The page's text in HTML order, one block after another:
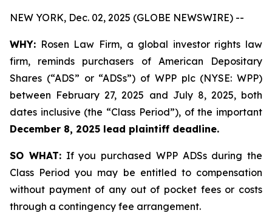
NEW YORK, Dec. 02, 2025 (GLOBE NEWSWIRE) --
WHY: Rosen Law Firm, a global investor rights law
firm, reminds purchasers of American Depositary
Shares (“ADS” or “ADSs”) of WPP plc (NYSE: WPP)
between February 27, 2025 and July 8, 2025, both
dates inclusive (the “Class Period”), of the important
December 8, 2025 lead plaintiff deadline.
SO WHAT:If you purchased WPP ADSs during the
Class Period you may be entitled to compensation
without payment of any out of pocket fees or costs
through a contingency fee arrangement.